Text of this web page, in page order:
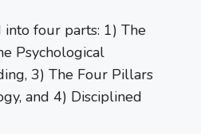
four parts: 1) The
Psychological
3) The Four Pillars
and 4) Disciplined